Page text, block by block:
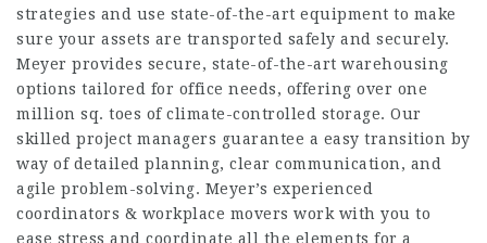
strategies and use state-of-the-art equipment to make
sure your assets are transported safely and securely.
Meyer provides secure, state-of-the-art warehousing
options tailored for office needs, offering over one
million sq. toes of climate-controlled storage. Our
skilled project managers guarantee a easy transition by
way of detailed planning, clear communication, and
agile problem-solving. Meyer’s experienced
coordinators & workplace movers work with you to
ease stress and coordinate all the elements for a